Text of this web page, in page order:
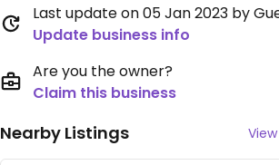
Last update on 05 Jan 2023 by
Update business info
Are you the owner?
Claim this business
Nearby Listings